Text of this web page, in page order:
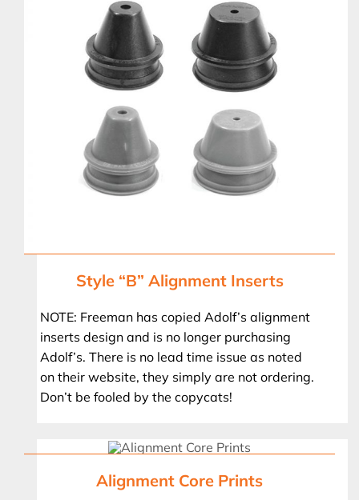
Style “B” Alignment Inserts
NOTE: Freeman has copied Adolf’s alignment
inserts design and is no longer purchasing
Adolf’s. There is no lead time issue as noted
on their website, they simply are not ordering.
Don’t be fooled by the copycats!
Alignment Core Prints